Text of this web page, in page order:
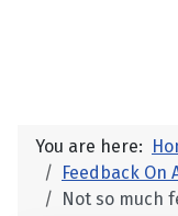
You are here:
Feedback On
Not so much